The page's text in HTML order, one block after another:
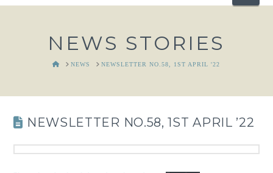
NEWS STORIES
HOMENEWS NEWSLETTER NO.58, 1ST APRIL '22
NEWSLETTER NO.58, 1ST APRIL ’22